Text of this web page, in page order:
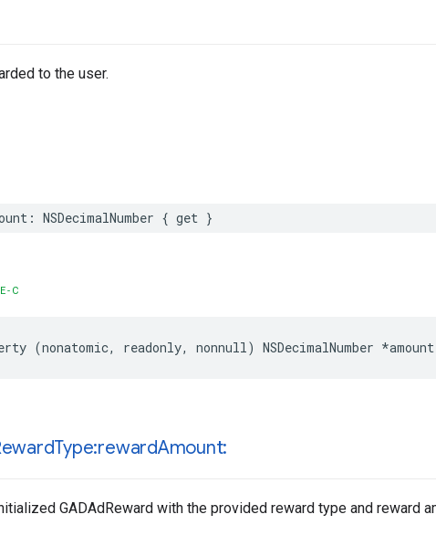
to the user.
NSDecimalNumber { get }
C
(nonatomic, readonly, nonnull) NSDecimalNumber
Type:rewardAmount:
GADAdReward with the provided reward type and reward